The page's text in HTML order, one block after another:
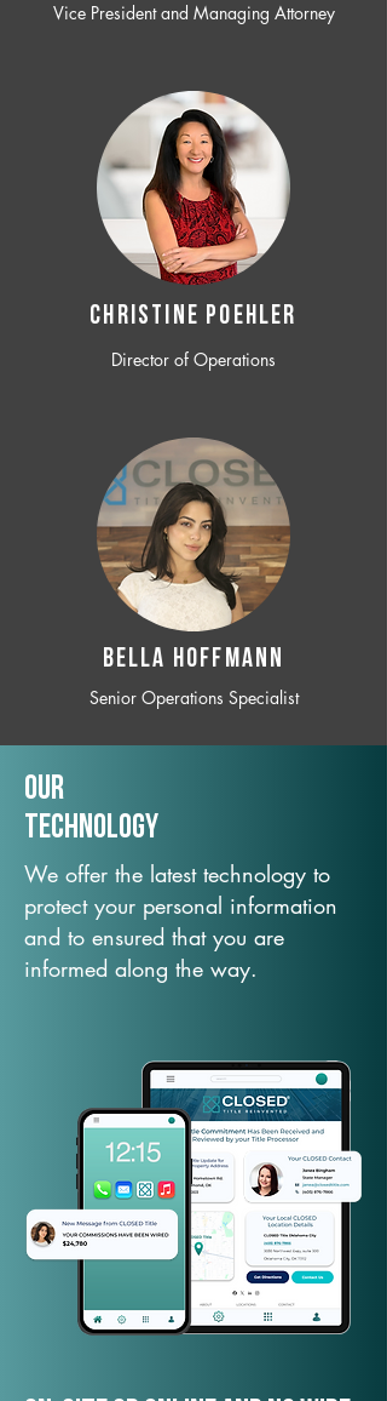
Vice President and Managing Attorney
CHRISTINE POEHLER
Director of Operations
BELLA HOFFMANN
Senior Operations Specialist
Our
TechNology
We offer the latest technology to
protect your personal information
and to ensured that you are
informed along the way.